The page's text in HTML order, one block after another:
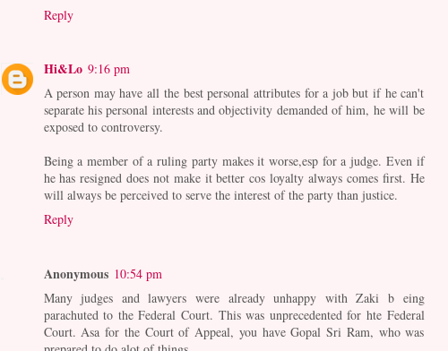
Reply
Hi&Lo 9:16 pm
A person may have all the best personal attributes for a job but if he can't
separate his personal interests and objectivity demanded of him, he will be
exposed to controversy.
Being a member of a ruling party makes it worse,esp for a judge. Even if
he has resigned does not make it better cos loyalty always comes first. He
will always be perceived to serve the interest of the party than justice.
Reply
Anonymous 10:54 pm
Many judges and lawyers were already unhappy with Zaki b eing
parachuted to the Federal Court. This was unprecedented for hte Federal
Court. Asa for the Court of Appeal, you have Gopal Sri Ram, who was